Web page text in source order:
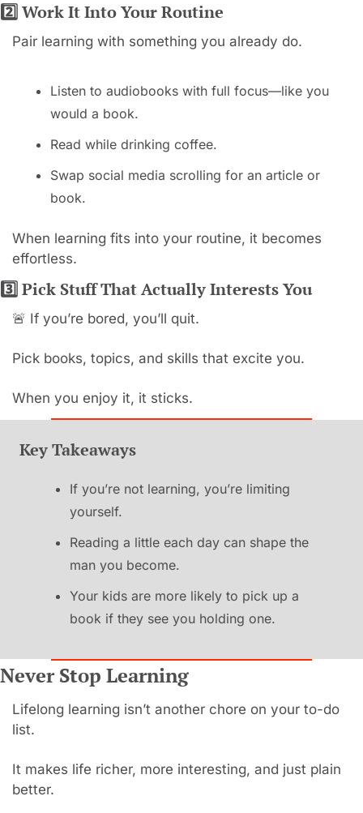
2️⃣ Work It Into Your Routine
Pair learning with something you already do.
Listen to audiobooks with full focus—like you
would a book.
Read while drinking coffee.
Swap social media scrolling for an article or
book.
When learning fits into your routine, it becomes
effortless.
3️⃣ Pick Stuff That Actually Interests You
🚨 If you’re bored, you’ll quit.
Pick books, topics, and skills that excite you.
When you enjoy it, it sticks.
Key Takeaways
If you’re not learning, you’re limiting
yourself.
Reading a little each day can shape the
man you become.
Your kids are more likely to pick up a
book if they see you holding one.
Never Stop Learning
Lifelong learning isn’t another chore on your to-do
list.
It makes life richer, more interesting, and just plain
better.